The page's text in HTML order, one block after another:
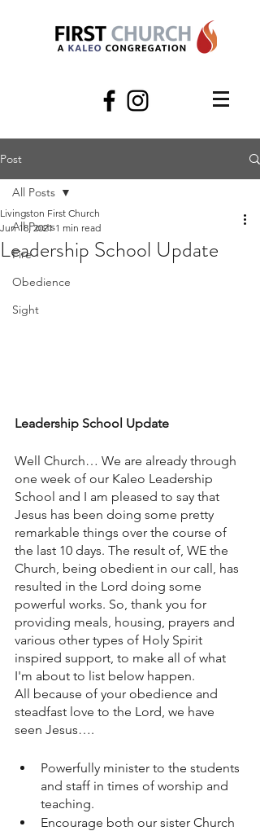
Post
All Posts
Fire
Obedience
Sight
All Posts
Leadership School Update
Livingston First Church
Jun 18, 2021 1 min read
Leadership School Update
Well Church… We are already through
one week of our Kaleo Leadership
School and I am pleased to say that
Jesus has been doing some pretty
remarkable things over the course of
the last 10 days. The result of, WE the
Church, being obedient in our call, has
resulted in the Lord doing some
powerful works. So, thank you for
providing meals, housing, prayers and
various other types of Holy Spirit
inspired support, to make all of what
I'm about to list below happen.
All because of your obedience and
steadfast love to the Lord, we have
seen Jesus….
Powerfully minister to the students
and staff in times of worship and
teaching.
Encourage both our sister Church